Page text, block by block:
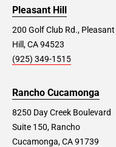
Pleasant Hill
200 Golf Club Rd., Pleasant
Hill, CA 94523
(925) 349-1515
Rancho Cucamonga
8250 Day Creek Boulevard
Suite 150, Rancho
Cucamonga, CA 91739